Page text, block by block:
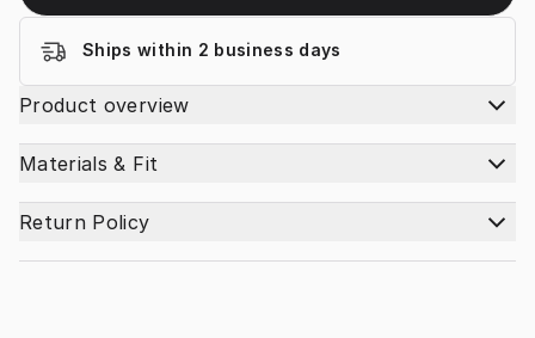
Ships within 2 business days
Product overview
Materials & Fit
Return Policy